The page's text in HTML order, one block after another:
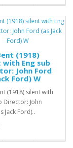
(1918)
with Eng sub
John Ford
Ford) W
(1918) silent with
Director: John
Jack Ford)..